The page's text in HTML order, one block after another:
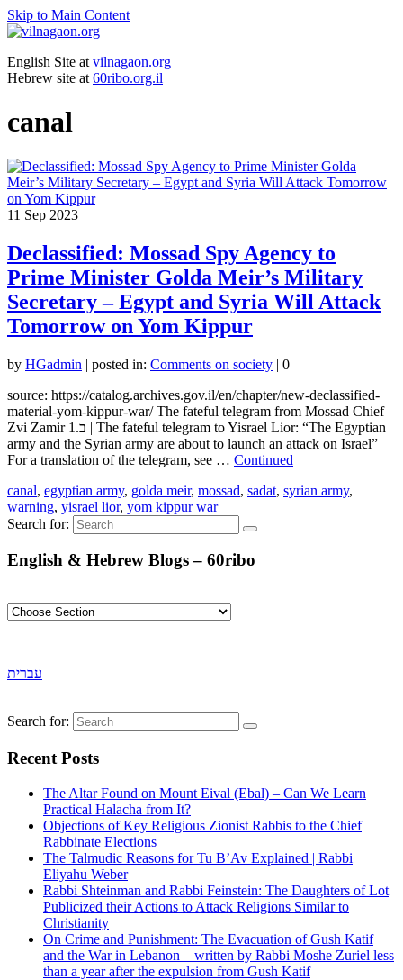
Skip to Main Content
English Site at vilnagaon.org
Hebrew site at 60ribo.org.il
canal
11 Sep 2023
Declassified: Mossad Spy Agency to
Prime Minister Golda Meir’s Military
Secretary – Egypt and Syria Will Attack
Tomorrow on Yom Kippur
by HGadmin | posted in: Comments on society | 0
source: https://catalog.archives.gov.il/en/chapter/new-declassified-
material-yom-kippur-war/ The fateful telegram from Mossad Chief
Zvi Zamir ב.1 | The fateful telegram to Yisrael Lior: “The Egyptian
army and the Syrian army are about to launch an attack on Israel”
For a translation of the telegram, see … Continued
canal, egyptian army, golda meir, mossad, sadat, syrian army,
warning, yisrael lior, yom kippur war
Search for:
English & Hebrew Blogs – 60ribo
עברית
Search for:
Recent Posts
The Altar Found on Mount Eival (Ebal) – Can We Learn
Practical Halacha from It?
Objections of Key Religious Zionist Rabbis to the Chief
Rabbinate Elections
The Talmudic Reasons for Tu B’Av Explained | Rabbi
Eliyahu Weber
Rabbi Shteinman and Rabbi Feinstein: The Daughters of Lot
Publicized their Actions to Attack Religions Similar to
Christianity
On Crime and Punishment: The Evacuation of Gush Katif
and the War in Lebanon – written by Rabbi Moshe Zuriel less
than a year after the expulsion from Gush Katif